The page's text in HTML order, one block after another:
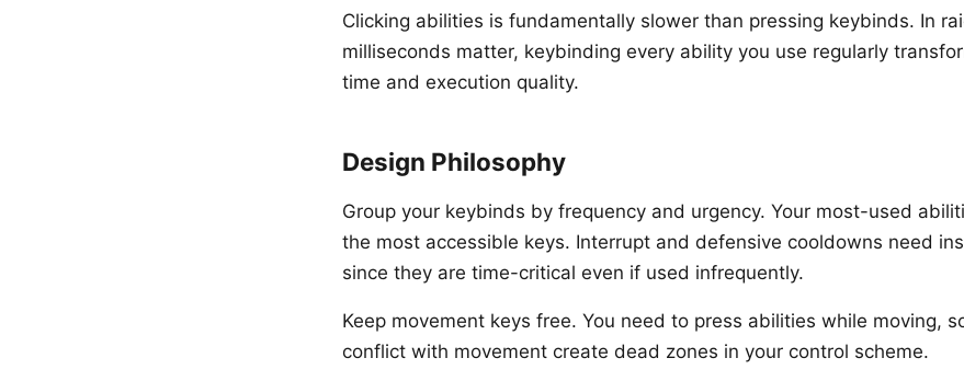
Clicking abilities is fundamentally slower than pressing keybinds. In
milliseconds matter, keybinding every ability you use regularly
time and execution quality.
Design Philosophy
Group your keybinds by frequency and urgency. Your most-used
the most accessible keys. Interrupt and defensive cooldowns need
since they are time-critical even if used infrequently.
Keep movement keys free. You need to press abilities while moving,
conflict with movement create dead zones in your control scheme.